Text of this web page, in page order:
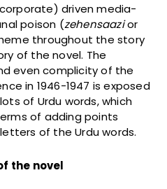
driven media-
poison (zehensaazior
throughout the story
of the novel. The
even complicity of the
in 1946-1947 is exposed
of Urdu words, which
of adding points
of the Urdu words.
the novel